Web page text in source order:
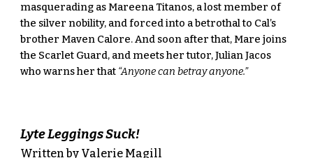
masquerading as Mareena Titanos, a lost member of
the silver nobility, and forced into a betrothal to Cal’s
brother Maven Calore. And soon after that, Mare joins
the Scarlet Guard, and meets her tutor, Julian Jacos
who warns her that “Anyone can betray anyone.”
Lyte Leggings Suck!
Written by Valerie Magill